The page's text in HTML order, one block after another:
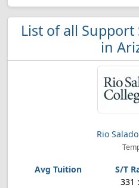
List of all Support
in
Rio
331